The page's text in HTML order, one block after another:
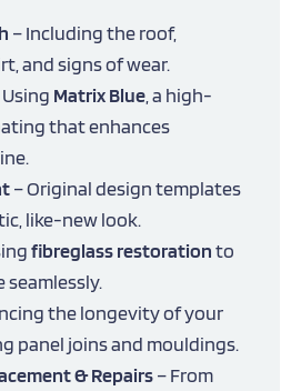
– Including the roof,
and signs of wear.
Using Matrix Blue , a high-
that enhances
– Original design templates
like-new look.
fibreglass restorationto
seamlessly.
the longevity of your
panel joins and mouldings.
& Repairs– From